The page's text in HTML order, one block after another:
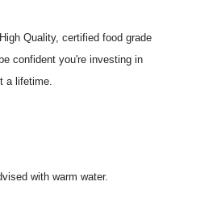
Quality, certified food grade
confident you're investing in
a lifetime.
with warm water.